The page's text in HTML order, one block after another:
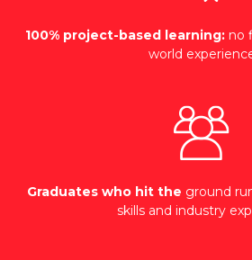
100% project-based learning: no
world
Graduates who hit the ground
skills and industry